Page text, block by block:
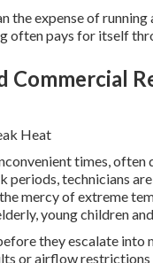
the expense of
often pays for itself
Commercial
Heat
times,
technicians
mercy of extreme
young children
they escalate
or airflow restrictions